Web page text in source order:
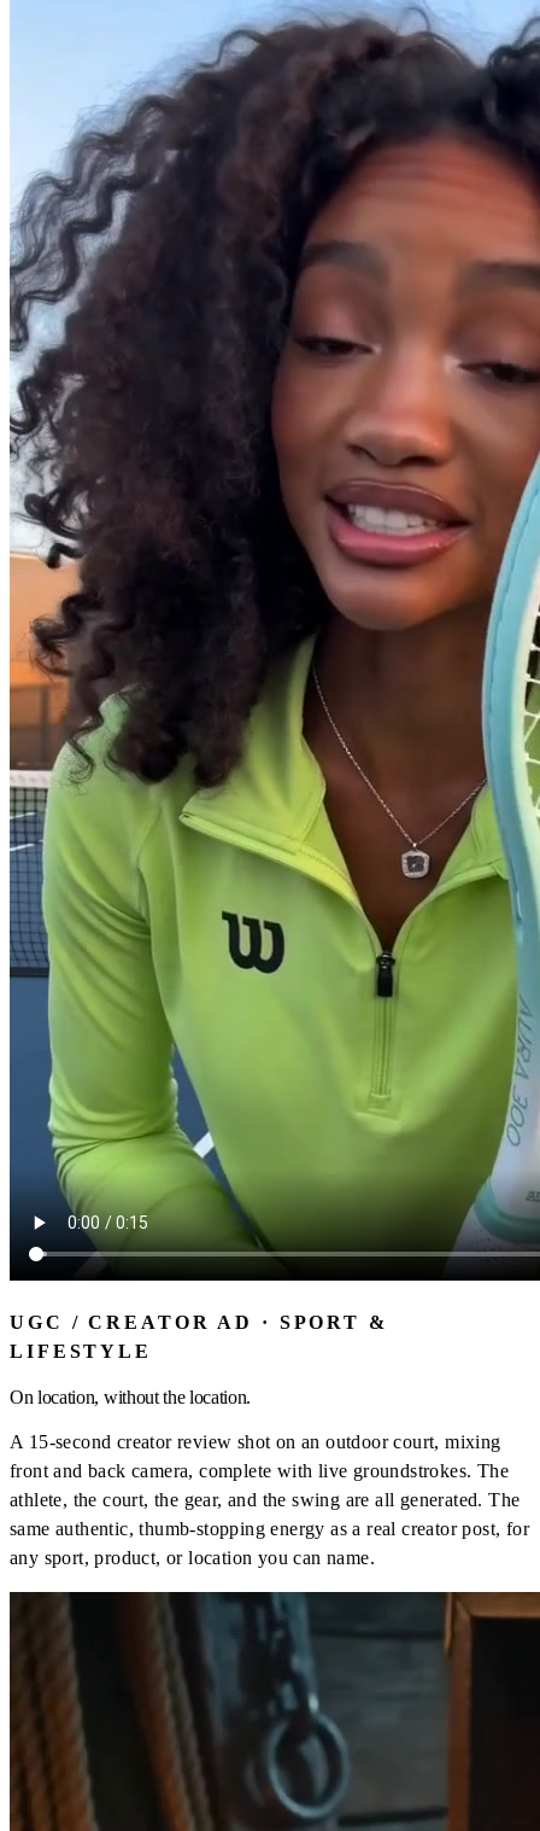
UGC / CREATOR AD · SPORT &
LIFESTYLE
On location, without the location.
A 15-second creator review shot on an outdoor court, mixing
front and back camera, complete with live groundstrokes. The
athlete, the court, the gear, and the swing are all generated. The
same authentic, thumb-stopping energy as a real creator post, for
any sport, product, or location you can name.